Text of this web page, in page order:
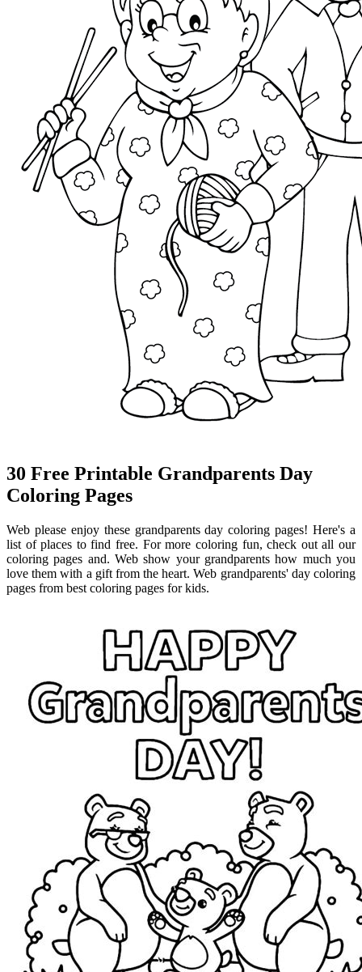
30 Free Printable Grandparents Day
Coloring Pages
Web please enjoy these grandparents day coloring pages! Here's a
list of places to find free. For more coloring fun, check out all our
coloring pages and. Web show your grandparents how much you
love them with a gift from the heart. Web grandparents' day coloring
pages from best coloring pages for kids.